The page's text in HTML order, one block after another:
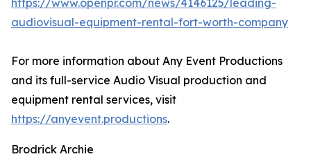
https://www.openpr.com/news/4146125/leading-
audiovisual-equipment-rental-fort-worth-company
For more information about Any Event Productions
and its full-service Audio Visual production and
equipment rental services, visit
https://anyevent.productions.
Brodrick Archie